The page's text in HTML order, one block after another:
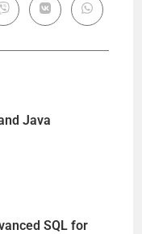
Java
SQL for